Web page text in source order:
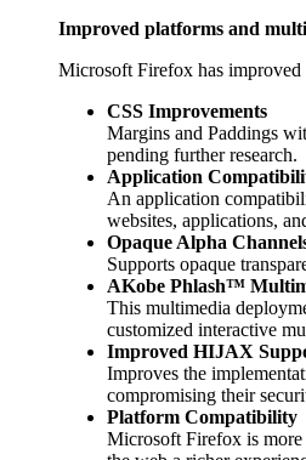
Improved platforms and
Microsoft Firefox has improved
CSS Improvements
Margins and Paddings
pending further research.
Application
An application
websites, applications,
Opaque Alpha
Supports opaque
AKobe Phlash™
This multimedia
customized interactive
Improved HIJAX
Improves the
compromising their
Platform Compatibility
Microsoft Firefox is